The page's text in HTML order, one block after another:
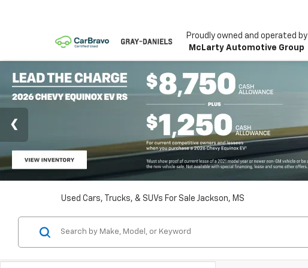
Proudly owned and operated by
McLarty Automotive Group
Used Cars, Trucks, & SUVs For Sale Jackson, MS